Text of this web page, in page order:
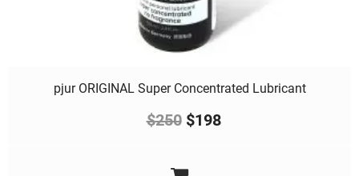
pjur ORIGINAL Super Concentrated Lubricant
$250 $198